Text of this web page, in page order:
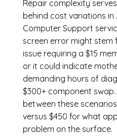
Repair complexity
behind cost variations
Computer Support
screen error might stem
issue requiring a $15
or it could indicate
demanding hours of
$300+ component
between these
versus $450 for what
problem on the surface.